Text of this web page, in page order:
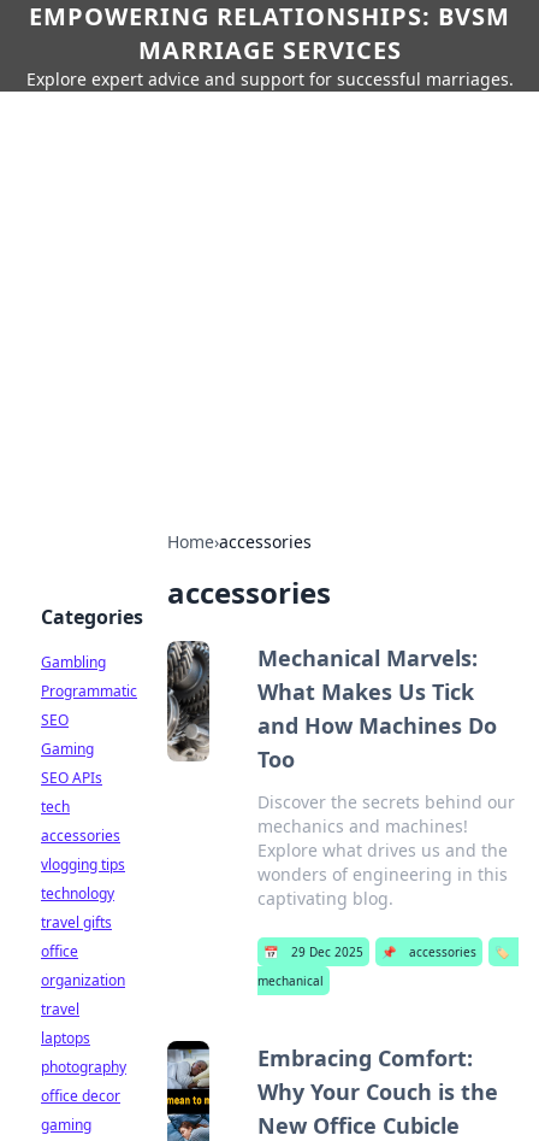
EMPOWERING RELATIONSHIPS: BVSM
MARRIAGE SERVICES
Explore expert advice and support for successful marriages.
Home›accessories
accessories
Mechanical Marvels:
What Makes Us Tick
and How Machines Do
Too
Discover the secrets behind our
mechanics and machines!
Explore what drives us and the
wonders of engineering in this
captivating blog.
📅 29 Dec 2025 📌 accessories
🏷️
mechanical
Embracing Comfort:
Why Your Couch is the
New Office Cubicle
Categories
Gambling
Programmatic
SEO
Gaming
SEO APIs
tech
accessories
vlogging tips
technology
travel gifts
office
organization
travel
laptops
photography
office decor
gaming